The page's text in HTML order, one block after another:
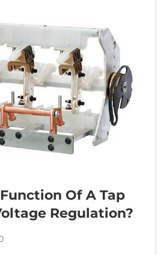
Of A Tap
Regulation?